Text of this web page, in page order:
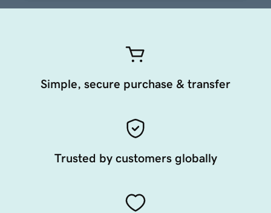
Simple, secure purchase & transfer
Trusted by customers globally